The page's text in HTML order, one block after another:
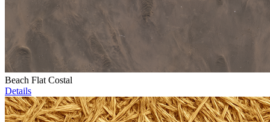
Beach Flat Costal
Details